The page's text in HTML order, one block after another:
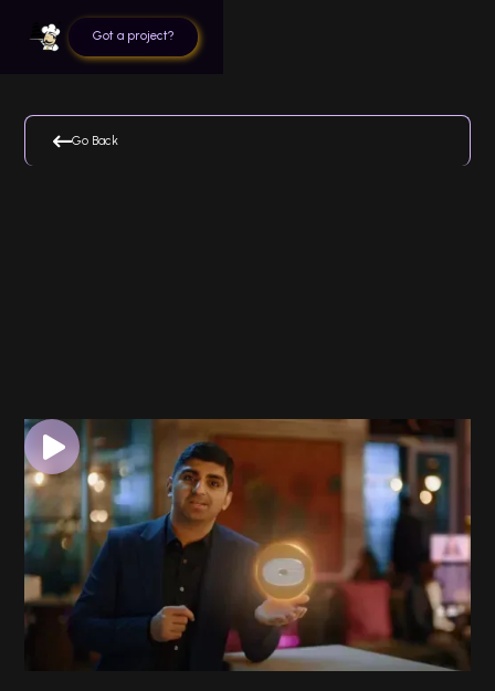
Got a project?
Go Back

Crater Club
Brand Video ft Raunaq
Rajani
Digital Films Editing